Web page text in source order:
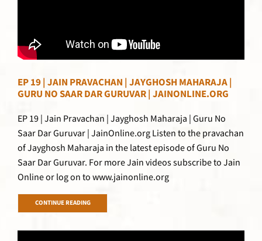
EP 19 | JAIN PRAVACHAN | JAYGHOSH MAHARAJA |
GURU NO SAAR DAR GURUVAR | JAINONLINE.ORG
EP 19 | Jain Pravachan | Jayghosh Maharaja | Guru No
Saar Dar Guruvar | JainOnline.org Listen to the pravachan
of Jayghosh Maharaja in the latest episode of Guru No
Saar Dar Guruvar. For more Jain videos subscribe to Jain
Online or log on to www.jainonline.org
CONTINUE READING